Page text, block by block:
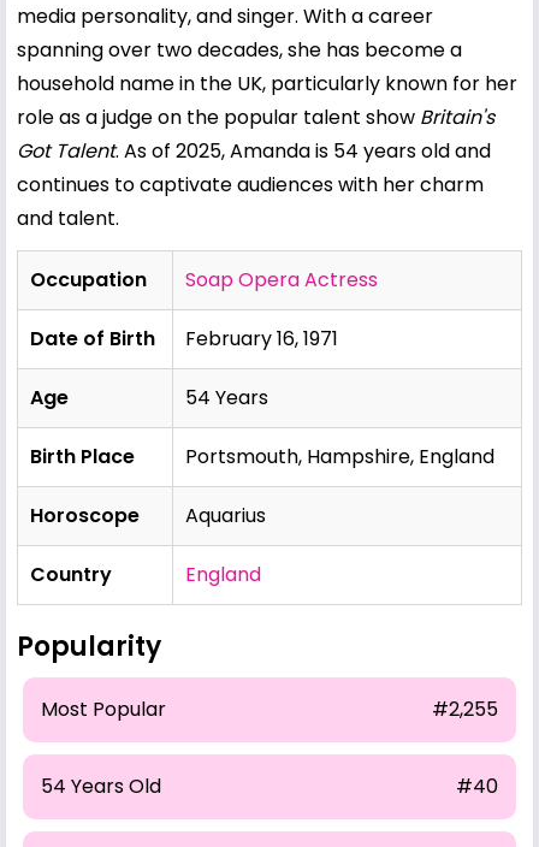
media personality, and singer. With a career
spanning over two decades, she has become a
household name in the UK, particularly known for her
role as a judge on the popular talent show Britain's
Got Talent. As of 2025, Amanda is 54 years old and
continues to captivate audiences with her charm
and talent.
Occupation Soap Opera Actress
Date of Birth February 16, 1971
Age 54 Years
Birth Place Portsmouth, Hampshire, England
Horoscope Aquarius
Country England
Popularity
Most Popular #2,255
54 Years Old #40